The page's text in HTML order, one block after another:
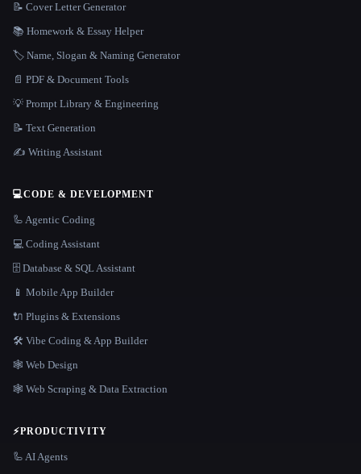
📝 Cover Letter Generator
📚 Homework & Essay Helper
🏷️ Name, Slogan & Naming Generator
📄 PDF & Document Tools
💡 Prompt Library & Engineering
📝 Text Generation
✍️ Writing Assistant
💻CODE & DEVELOPMENT
🦾 Agentic Coding
💻 Coding Assistant
🗄️ Database & SQL Assistant
📱 Mobile App Builder
🔌 Plugins & Extensions
🛠️ Vibe Coding & App Builder
🕸 Web Design
🕸️ Web Scraping & Data Extraction
⚡PRODUCTIVITY
🦾 AI Agents